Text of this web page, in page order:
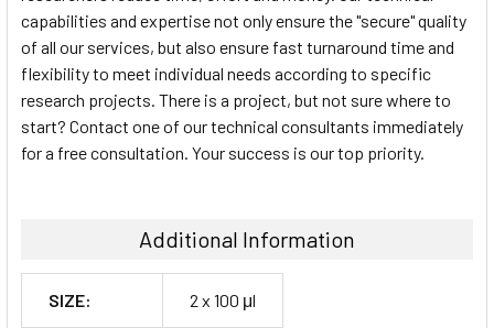
capabilities and expertise not only ensure the "secure" quality
of all our services, but also ensure fast turnaround time and
flexibility to meet individual needs according to specific
research projects. There is a project, but not sure where to
start? Contact one of our technical consultants immediately
for a free consultation. Your success is our top priority.
Additional Information
SIZE: 2 x 100 μl